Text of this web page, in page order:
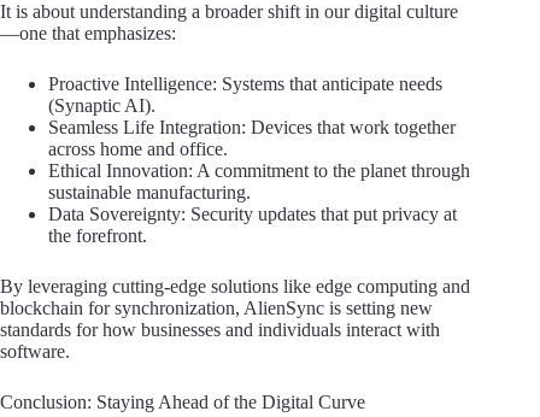
It is about understanding a broader shift in our digital culture
—one that emphasizes:
Proactive Intelligence: Systems that anticipate needs
(Synaptic AI).
Seamless Life Integration: Devices that work together
across home and office.
Ethical Innovation: A commitment to the planet through
sustainable manufacturing.
Data Sovereignty: Security updates that put privacy at
the forefront.
By leveraging cutting-edge solutions like edge computing and
blockchain for synchronization, AlienSync is setting new
standards for how businesses and individuals interact with
software.
Conclusion: Staying Ahead of the Digital Curve